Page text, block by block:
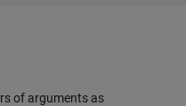
of arguments as